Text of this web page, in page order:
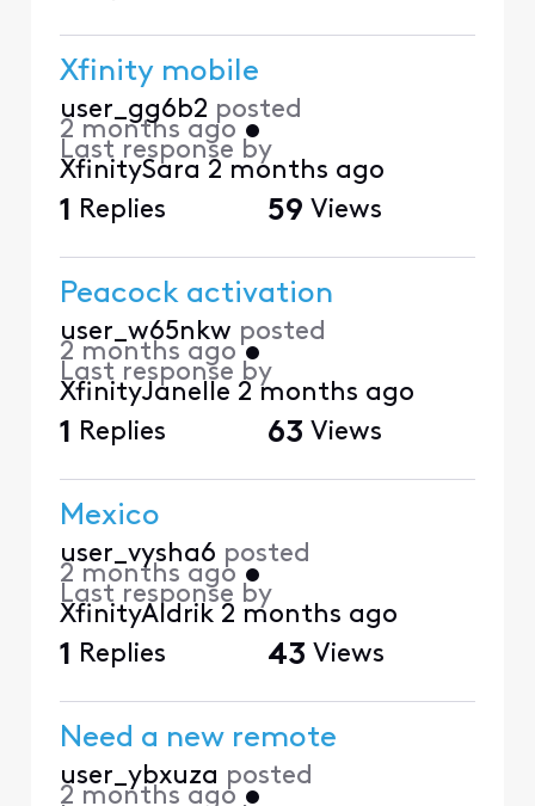
Xfinity mobile
user_gg6b2 posted
2 months ago •
Last response by
XfinitySara 2 months ago
1 Replies 59 Views
Peacock activation
user_w65nkw posted
2 months ago •
Last response by
XfinityJanelle 2 months ago
1 Replies 63 Views
Mexico
user_vysha6 posted
2 months ago •
Last response by
XfinityAldrik 2 months ago
1 Replies 43 Views
Need a new remote
user_ybxuza posted
2 months ago •